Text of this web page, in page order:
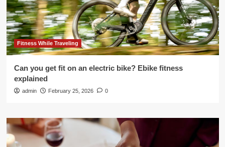
Fitness While Traveling
Can you get fit on an electric bike? Ebike fitness
explained
admin February 25, 2026 0